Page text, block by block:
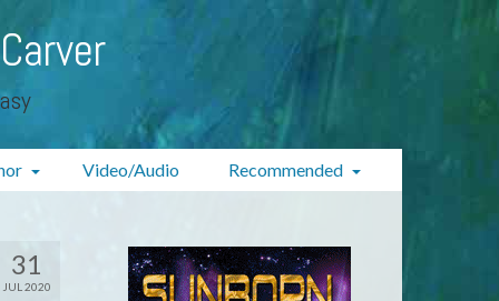
Video/Audio Recommended
31
JUL 2020